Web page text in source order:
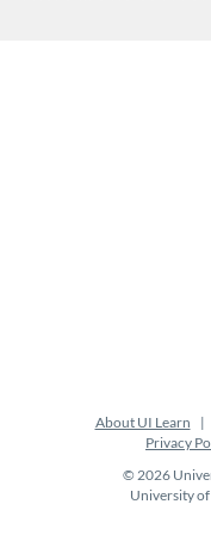
About UI Learn
Privacy
© 2026
University